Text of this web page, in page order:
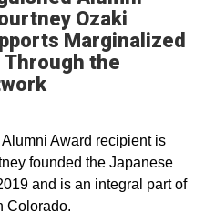
Ozaki
Marginalized
Through the
Opens in a new
Award recipient is
founded the Japanese
and is an integral part of
Colorado.